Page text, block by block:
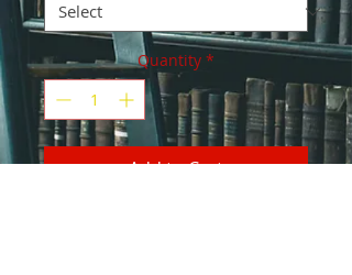
Quantity *
Add to Cart